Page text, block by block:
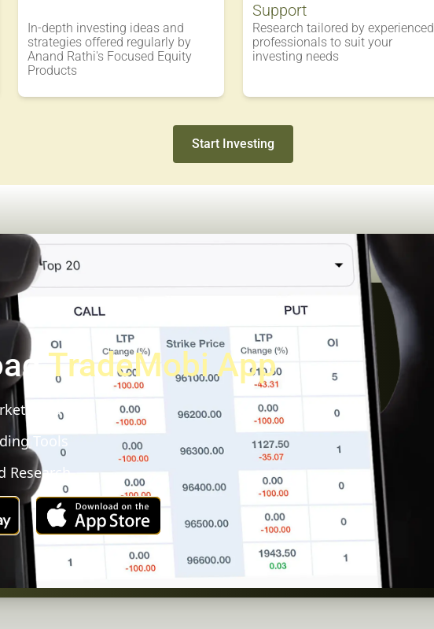
In-depth investing ideas and
strategies offered regularly by
Anand Rathi's Focused Equity
Products
Support
Research tailored by experienced
professionals to suit your
investing needs
Start Investing
TradeMobi App
Data
Tools
Research